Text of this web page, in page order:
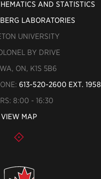
AND STATISTICS
LABORATORIES
UNIVERSITY
BY DRIVE
ON, K1S 5B6
613-520-2600 EXT. 1958
8:00 - 16:30
VIEW MAP